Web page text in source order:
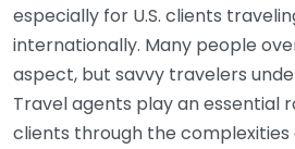
especially for U.S. clients
internationally. Many people
aspect, but savvy travelers
Travel agents play an essential
clients through the complexities